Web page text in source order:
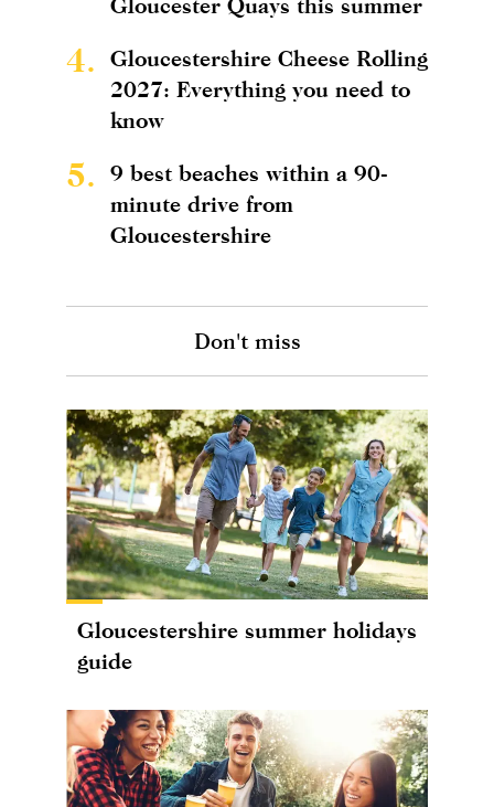
4.
Gloucestershire Cheese Rolling
2027: Everything you need to
know
5.
9 best beaches within a 90-
minute drive from
Gloucestershire
Don't miss
Gloucestershire summer holidays
guide